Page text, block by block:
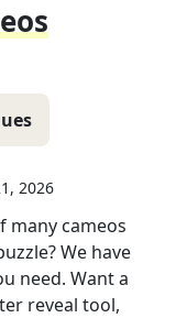
2026
many cameos
We have
need. Want a
reveal tool,